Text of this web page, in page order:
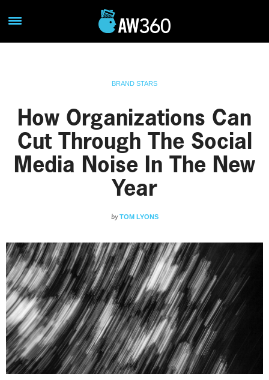
BRAND STARS
How Organizations Can
Cut Through The Social
Media Noise In The New
Year
by TOM LYONS